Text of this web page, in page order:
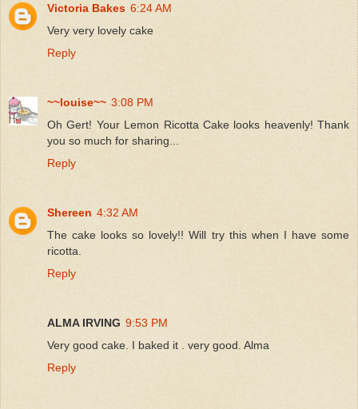
Victoria Bakes 6:24 AM
Very very lovely cake
Reply
~~louise~~ 3:08 PM
Oh Gert! Your Lemon Ricotta Cake looks heavenly! Thank
you so much for sharing...
Reply
Shereen 4:32 AM
The cake looks so lovely!! Will try this when I have some
ricotta.
Reply
ALMA IRVING 9:53 PM
Very good cake. I baked it . very good. Alma
Reply